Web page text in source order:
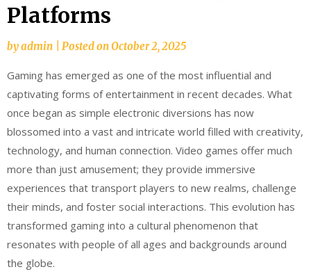
Platforms
byadmin Posted onOctober 2, 2025
Gaming has emerged as one of the most influential and
captivating forms of entertainment in recent decades. What
once began as simple electronic diversions has now
blossomed into a vast and intricate world filled with creativity,
technology, and human connection. Video games offer much
more than just amusement; they provide immersive
experiences that transport players to new realms, challenge
their minds, and foster social interactions. This evolution has
transformed gaming into a cultural phenomenon that
resonates with people of all ages and backgrounds around
the globe.